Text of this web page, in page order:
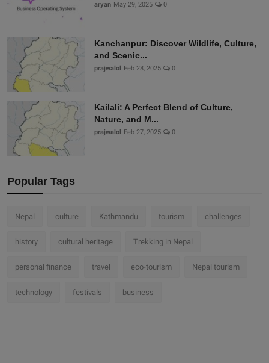
aryan May 29, 2025 0
Kanchanpur: Discover Wildlife, Culture,
and Scenic...
prajwalol Feb 28, 2025 0
Kailali: A Perfect Blend of Culture,
Nature, and M...
prajwalol Feb 27, 2025 0
Popular Tags
Nepal culture Kathmandu tourism challenges
history cultural heritage Trekking in Nepal
personal finance travel eco-tourism Nepal tourism
technology festivals business